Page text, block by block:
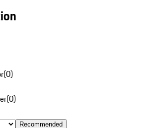
(0)
(0)
Recommended